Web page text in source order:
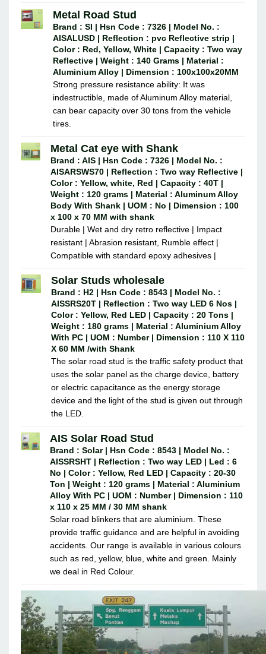
Metal Road Stud
Brand : SI | Hsn Code : 7326 | Model No. :
AISALUSD | Reflection : pvc Reflective strip |
Color : Red, Yellow, White | Capacity : Two way
Reflective | Weight : 140 Grams | Material :
Aluminium Alloy | Dimension : 100x100x20MM
Strong pressure resistance ability: It was
indestructible, made of Aluminum Alloy material,
can bear capacity over 30 tons from the vehicle
tires.
Metal Cat eye with Shank
Brand : AIS | Hsn Code : 7326 | Model No. :
AISARSWS70 | Reflection : Two way Reflective |
Color : Yellow, white, Red | Capacity : 40T |
Weight : 120 grams | Material : Aluminum Alloy
Body With Shank | UOM : No | Dimension : 100
x 100 x 70 MM with shank
Durable | Wet and dry retro reflective | Impact
resistant | Abrasion resistant, Rumble effect |
Compatible with standard epoxy adhesives |
Solar Studs wholesale
Brand : H2 | Hsn Code : 8543 | Model No. :
AISSRS20T | Reflection : Two way LED 6 Nos |
Color : Yellow, Red LED | Capacity : 20 Tons |
Weight : 180 grams | Material : Aluminium Alloy
With PC | UOM : Number | Dimension : 110 X 110
X 60 MM /with Shank
The solar road stud is the traffic safety product that
uses the solar panel as the charge device, battery
or electric capacitance as the energy storage
device and the light of the stud is given out through
the LED.
AIS Solar Road Stud
Brand : Solar | Hsn Code : 8543 | Model No. :
AISSRSHT | Reflection : Two way LED | Led : 6
No | Color : Yellow, Red LED | Capacity : 20-30
Ton | Weight : 120 grams | Material : Aluminium
Alloy With PC | UOM : Number | Dimension : 110
x 110 x 25 MM / 30 MM shank
Solar road blinkers that are aluminium. These
provide traffic guidance and are helpful in avoiding
accidents. Our range is available in various colours
such as red, yellow, blue, white and green. Mainly
we deal in Red Colour.